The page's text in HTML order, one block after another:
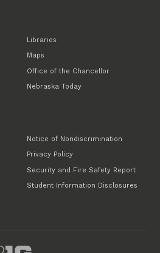
Libraries
Maps
Office of the Chancellor
Nebraska Today
Notice of Nondiscrimination
Privacy Policy
Security and Fire Safety Report
Student Information Disclosures